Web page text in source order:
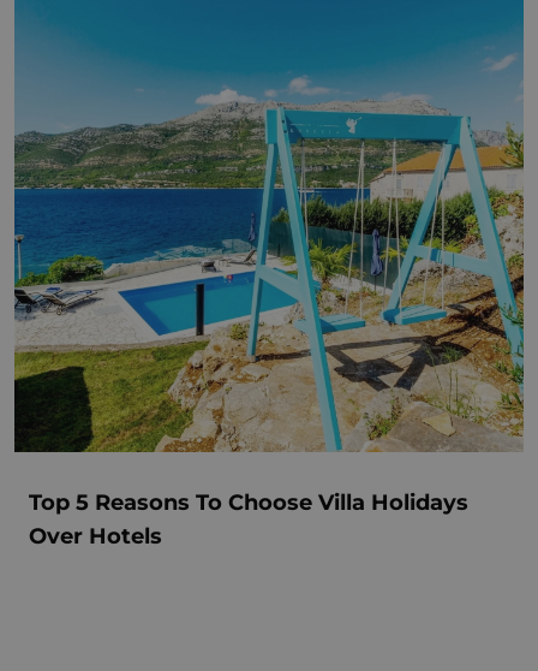
Top 5 Reasons To Choose Villa Holidays
Over Hotels